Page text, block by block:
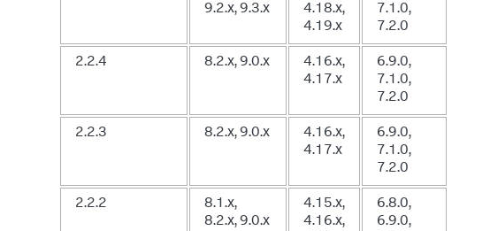
9.2.x, 9.3.x
4.18.x,
4.19.x
7.1.0,
7.2.0
2.2.4 8.2.x, 9.0.x
4.16.x,
4.17.x
6.9.0,
7.1.0,
7.2.0
2.2.3 8.2.x, 9.0.x
4.16.x,
4.17.x
6.9.0,
7.1.0,
7.2.0
2.2.2
8.1.x,
8.2.x, 9.0.x
4.15.x,
4.16.x,
6.8.0,
6.9.0,